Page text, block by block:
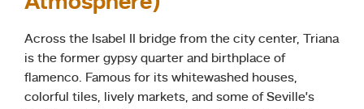
Across the Isabel II bridge from the city center, Triana
is the former gypsy quarter and birthplace of
flamenco. Famous for its whitewashed houses,
colorful tiles, lively markets, and some of Seville’s